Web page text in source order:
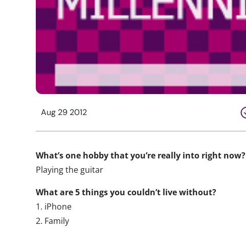
Aug 29 2012
What’s one hobby that you’re really into right now?
Playing the guitar
What are 5 things you couldn’t live without?
1. iPhone
2. Family